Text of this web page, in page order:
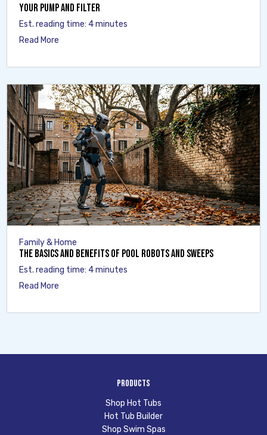
Your Pump and Filter
Est. reading time: 4 minutes
Read More
Family & Home
The Basics and Benefits of Pool Robots and Sweeps
Est. reading time: 4 minutes
Read More
Products
Shop Hot Tubs
Hot Tub Builder
Shop Swim Spas